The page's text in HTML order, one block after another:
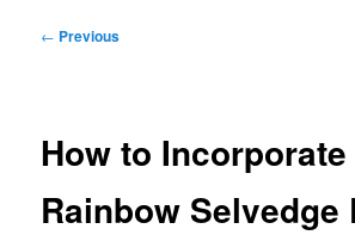
Post
← Previous
How to Incorporate
Rainbow Selvedge